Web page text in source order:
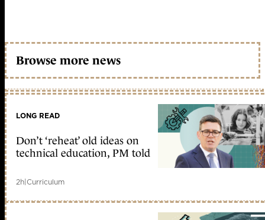
Browse more news
LONG READ
Don’t ‘reheat’ old ideas on
technical education, PM told
2h|Curriculum